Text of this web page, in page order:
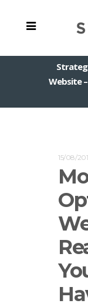
Website
15/08/